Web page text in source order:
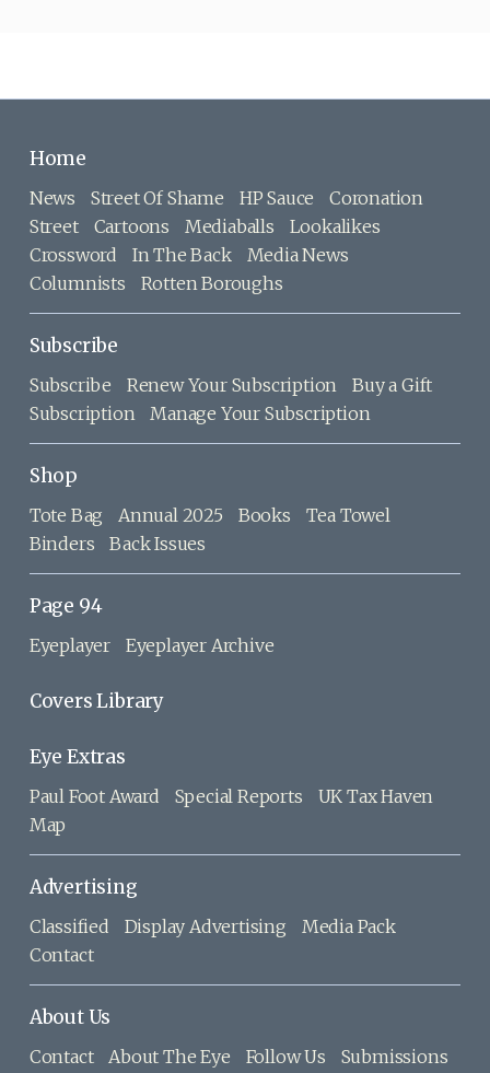
Home
News Street Of Shame HP Sauce
Coronation
Street
Cartoons Mediaballs
Lookalikes
Crossword
In The Back
Media News
Columnists
Rotten Boroughs
Subscribe
Subscribe Renew Your Subscription
Buy a Gift
Subscription
Manage Your Subscription
Shop
Tote Bag Annual 2025 Books
Tea Towel
Binders
Back Issues
Page 94
Eyeplayer Eyeplayer Archive
Covers Library
Eye Extras
Paul Foot Award Special Reports
UK Tax Haven
Map
Advertising
Classified Display Advertising
Media Pack
Contact
About Us
Contact About The Eye Follow Us
Submissions